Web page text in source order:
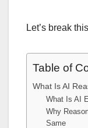
Let’s break
Table of
What Is AI
What Is AI
Why
Same